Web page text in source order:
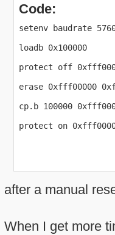
Code:
setenv baudrate
loadb 0x100000
protect off
erase 0xfff00000
cp.b 100000
protect on
after a manual
When I get more